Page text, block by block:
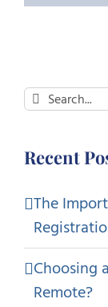
Search
Recent
The
Choosing
Remote?